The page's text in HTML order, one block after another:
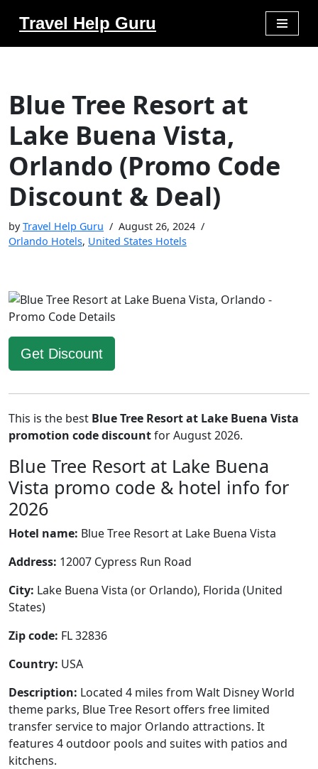
Travel Help Guru
Blue Tree Resort at
Lake Buena Vista,
Orlando (Promo Code
Discount & Deal)
byTravel Help Guru
August 26, 2024
Orlando Hotels, United States Hotels
Get Discount
This is the best Blue Tree Resort at Lake Buena Vista
promotion code discountfor August 2026.
Blue Tree Resort at Lake Buena
Vista promo code & hotel info for
2026
Hotel name: Blue Tree Resort at Lake Buena Vista
Address: 12007 Cypress Run Road
City: Lake Buena Vista (or Orlando), Florida (United
States)
Zip code: FL 32836
Country: USA
Description: Located 4 miles from Walt Disney World
theme parks, Blue Tree Resort offers free limited
transfer service to major Orlando attractions. It
features 4 outdoor pools and suites with patios and
kitchens.